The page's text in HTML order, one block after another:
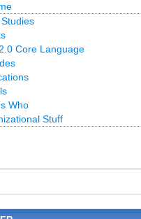
Core Language
Who
Stuff